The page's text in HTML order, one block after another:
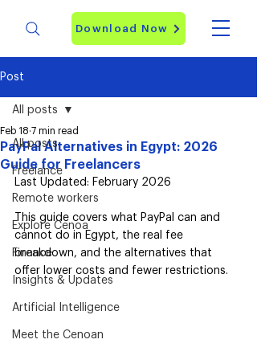
Download Now
Post
All posts
Freelance
Remote workers
Explore Cenoa
Finance
Insights & Updates
Artificial Intelligence
Meet the Cenoan
All posts
PayPal Alternatives in Egypt: 2026
Guide for Freelancers
Feb 18 7 min read
Last Updated: February 2026
This guide covers what PayPal can and
cannot do in Egypt, the real fee
breakdown, and the alternatives that
offer lower costs and fewer restrictions.